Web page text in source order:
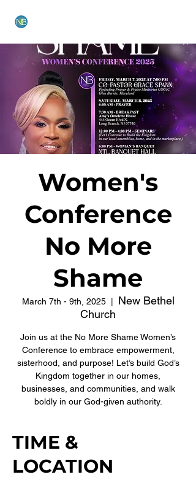
Women's
Conference
No More
Shame
March 7th - 9th, 2025
  |
New Bethel
Church
Join us at the No More Shame Women’s
Conference to embrace empowerment,
sisterhood, and purpose! Let’s build God’s
Kingdom together in our homes,
businesses, and communities, and walk
boldly in our God-given authority.
TIME &
LOCATION